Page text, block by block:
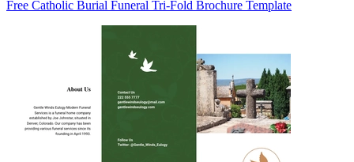
Free Catholic Burial Funeral Tri-Fold Brochure Template